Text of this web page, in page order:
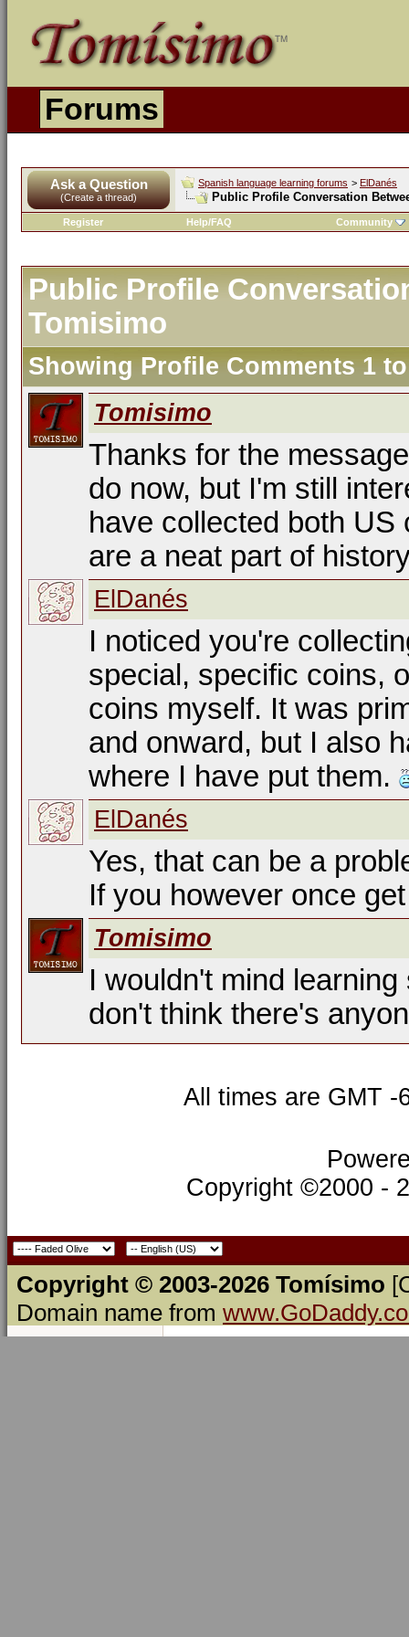
Forums
Ask a Question
(Create a thread)
Spanish language learning forums > ElDanés
Public Profile Conversation
Register Help/FAQ Community
Public Profile
Tomisimo
Showing Profile Comments 1
Tomisimo
Thanks for the
do now, but I'm still
have collected both
are a neat part of
ElDanés
I noticed you're
special, specific coins,
coins myself. It was
and onward, but I also
where I have put them.
ElDanés
Yes, that can be a
If you however once
Tomisimo
I wouldn't mind
don't think there's
All times are GMT
Copyright ©2000 -
Copyright © 2003-2026 Tomísimo
Domain name from